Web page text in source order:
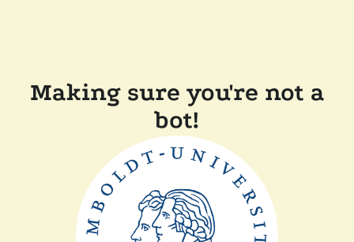
Making sure you're not a
bot!